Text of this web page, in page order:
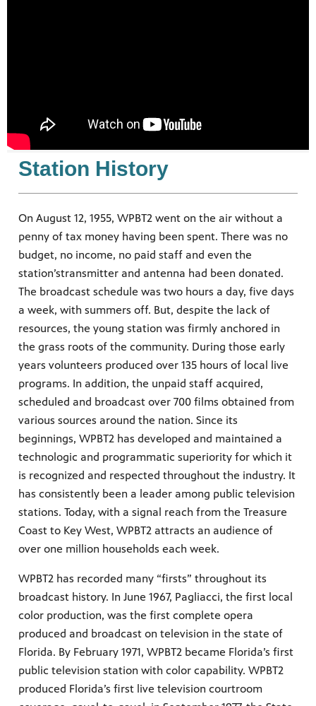
Station History
On August 12, 1955, WPBT2 went on the air without a
penny of tax money having been spent. There was no
budget, no income, no paid staff and even the
station’stransmitter and antenna had been donated.
The broadcast schedule was two hours a day, five days
a week, with summers off. But, despite the lack of
resources, the young station was firmly anchored in
the grass roots of the community. During those early
years volunteers produced over 135 hours of local live
programs. In addition, the unpaid staff acquired,
scheduled and broadcast over 700 films obtained from
various sources around the nation. Since its
beginnings, WPBT2 has developed and maintained a
technologic and programmatic superiority for which it
is recognized and respected throughout the industry. It
has consistently been a leader among public television
stations. Today, with a signal reach from the Treasure
Coast to Key West, WPBT2 attracts an audience of
over one million households each week.
WPBT2 has recorded many “firsts” throughout its
broadcast history. In June 1967, Pagliacci, the first local
color production, was the first complete opera
produced and broadcast on television in the state of
Florida. By February 1971, WPBT2 became Florida’s first
public television station with color capability. WPBT2
produced Florida’s first live television courtroom